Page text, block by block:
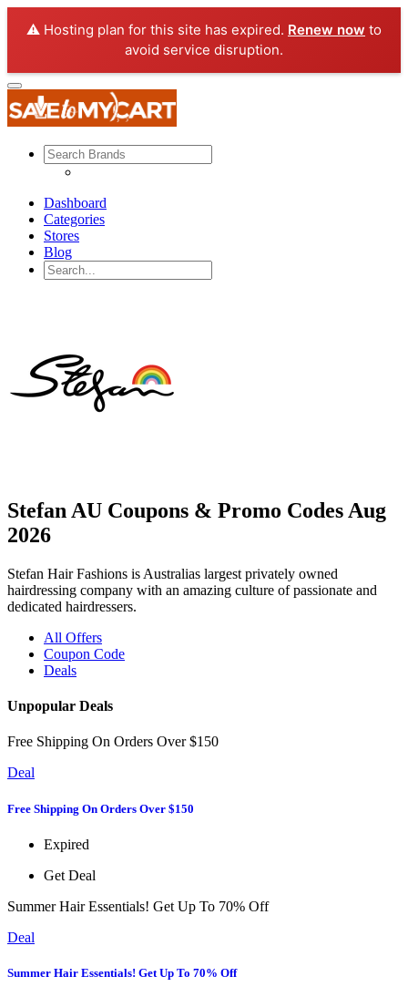
⚠️ Hosting plan for this site has expired. Renew now to
avoid service disruption.
Dashboard
Categories
Stores
Blog
Stefan AU Coupons & Promo Codes Aug
2026
Stefan Hair Fashions is Australias largest privately owned
hairdressing company with an amazing culture of passionate and
dedicated hairdressers.
All Offers
Coupon Code
Deals
Unpopular Deals
Free Shipping On Orders Over $150
Deal
Free Shipping On Orders Over $150
Expired
Get Deal
Summer Hair Essentials! Get Up To 70% Off
Deal
Summer Hair Essentials! Get Up To 70% Off